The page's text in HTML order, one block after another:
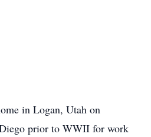
in Logan, Utah on
prior to WWII for work